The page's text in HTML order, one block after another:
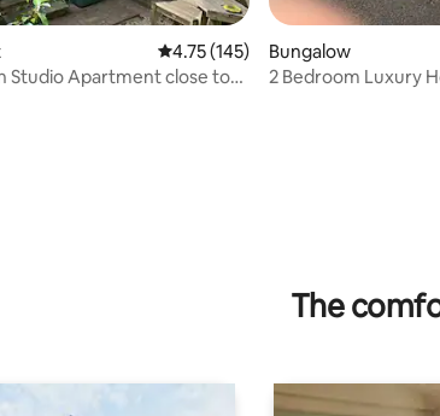
4.75 out of 5 average rating, 145
4.75 (145)
Studio Apartment close to
Bungalow
2 Bedroom Luxury
The